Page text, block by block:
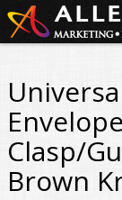
Clasp/
Brown